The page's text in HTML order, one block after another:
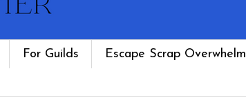
For Guilds Escape Scrap Overwhelm